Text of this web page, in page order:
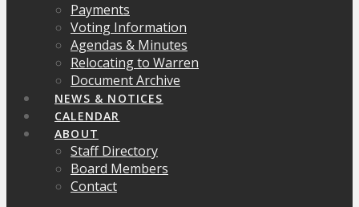
Payments
Voting Information
Agendas & Minutes
Relocating to Warren
Document Archive
NEWS & NOTICES
CALENDAR
ABOUT
Staff Directory
Board Members
Contact